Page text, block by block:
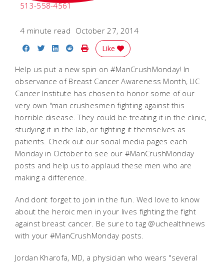
513-558-4561
4 minute read October 27, 2014
Share on Facebook
Share on Twitter
Share on LinkedIn
Share on Reddit
Print Story
Like
Help us put a new spin on #ManCrushMonday! In
observance of Breast Cancer Awareness Month, UC
Cancer Institute has chosen to honor some of our
very own "man crushesmen fighting against this
horrible disease. They could be treating it in the clinic,
studying it in the lab, or fighting it themselves as
patients. Check out our social media pages each
Monday in October to see our #ManCrushMonday
posts and help us to applaud these men who are
making a difference.
And dont forget to join in the fun. Wed love to know
about the heroic men in your lives fighting the fight
against breast cancer. Be sure to tag @uchealthnews
with your #ManCrushMonday posts.
Jordan Kharofa, MD, a physician who wears "several